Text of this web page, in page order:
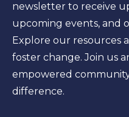
newsletter to receive
upcoming events, and
Explore our resources
foster change. Join us
empowered
difference.